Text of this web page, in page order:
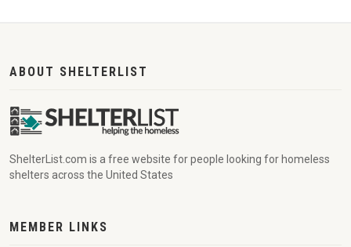
ABOUT SHELTERLIST
ShelterList.com is a free website for people looking for homeless
shelters across the United States
MEMBER LINKS